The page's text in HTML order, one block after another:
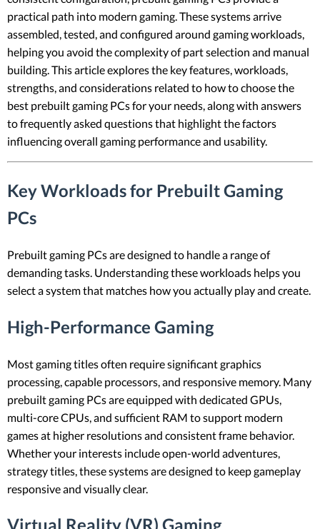
practical path into modern gaming. These systems arrive
assembled, tested, and configured around gaming workloads,
helping you avoid the complexity of part selection and manual
building. This article explores the key features, workloads,
strengths, and considerations related to how to choose the
best prebuilt gaming PCs for your needs, along with answers
to frequently asked questions that highlight the factors
influencing overall gaming performance and usability.
Key Workloads for Prebuilt Gaming
PCs
Prebuilt gaming PCs are designed to handle a range of
demanding tasks. Understanding these workloads helps you
select a system that matches how you actually play and create.
High-Performance Gaming
Most gaming titles often require significant graphics
processing, capable processors, and responsive memory. Many
prebuilt gaming PCs are equipped with dedicated GPUs,
multi-core CPUs, and sufficient RAM to support modern
games at higher resolutions and consistent frame behavior.
Whether your interests include open-world adventures,
strategy titles, these systems are designed to keep gameplay
responsive and visually clear.
Virtual Reality (VR) Gaming